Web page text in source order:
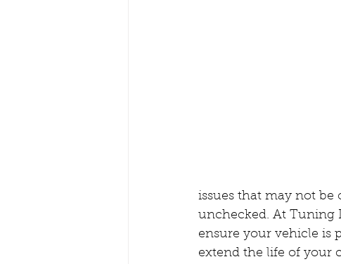
issues that may not
unchecked. At Tuning
ensure your vehicle is
extend the life of your